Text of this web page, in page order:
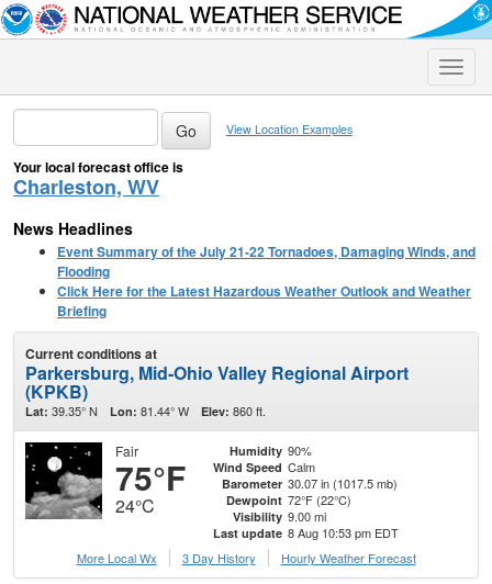
Toggle
View Location Examples
Your local forecast office is
Charleston, WV
News Headlines
Event Summary of the July 21-22 Tornadoes, Damaging Winds, and
Flooding
Click Here for the Latest Hazardous Weather Outlook and Weather
Briefing
Current conditions at
Parkersburg, Mid-Ohio Valley Regional Airport
(KPKB)
Lat: 39.35° N Lon: 81.44° W Elev: 860 ft.
Fair
75°F
24°C
Humidity 90%
Wind Speed Calm
Barometer 30.07 in (1017.5 mb)
Dewpoint 72°F (22°C)
Visibility 9.00 mi
Last update 8 Aug 10:53 pm EDT
More Local Wx
3 Day History Hourly Weather Forecast